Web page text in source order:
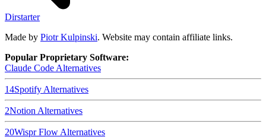
Dirstarter
Made by Piotr Kulpinski. Website may contain affiliate links.
Popular Proprietary Software:
Claude Code Alternatives
14Spotify Alternatives
2Notion Alternatives
20Wispr Flow Alternatives